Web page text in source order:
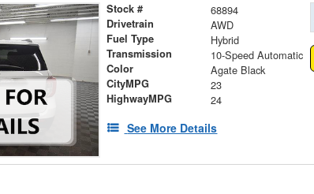
Stock # 68894
Drivetrain AWD
Fuel Type Hybrid
Transmission 10-Speed Automatic
Color Agate Black
CityMPG 23
HighwayMPG 24
See More Details